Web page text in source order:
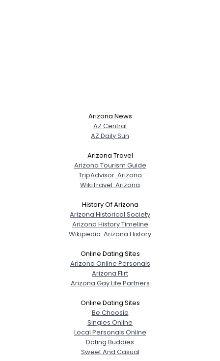
Arizona News
AZ Central
AZ Daily Sun
Arizona Travel
Arizona Tourism Guide
TripAdvisor: Arizona
WikiTravel: Arizona
History Of Arizona
Arizona Historical Society
Arizona History Timeline
Wikipedia: Arizona History
Online Dating Sites
Arizona Online Personals
Arizona Flirt
Arizona Gay Life Partners
Online Dating Sites
Be Choosie
Singles Online
Local Personals Online
Dating Buddies
Sweet And Casual